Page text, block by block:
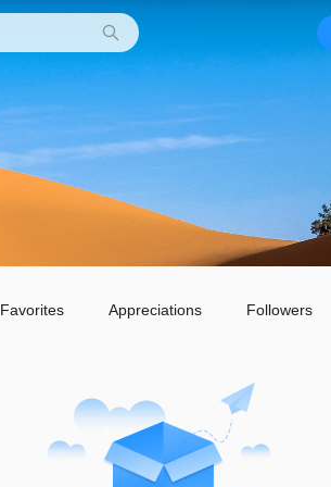
Favorites Appreciations Followers